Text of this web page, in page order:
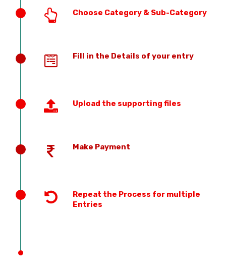
Choose Category & Sub-Category
Fill in the Details of your entry
Upload the supporting files
Make Payment
Repeat the Process for multiple
Entries